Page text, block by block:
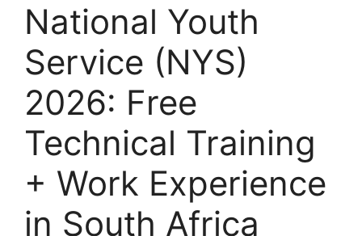
National Youth
Service (NYS)
2026: Free
Technical Training
+ Work Experience
in South Africa